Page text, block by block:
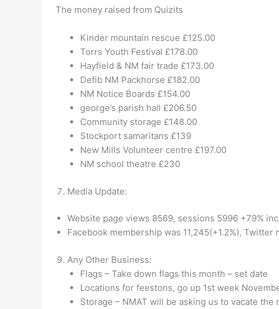
The money raised from Quizits
Kinder mountain rescue £125.00
Torrs Youth Festival £178.00
Hayfield & NM fair trade £173.00
Defib NM Packhorse £182.00
NM Notice Boards £154.00
george’s parish hall £206.50
Community storage £148.00
Stockport samaritans £139
New Mills Volunteer centre £197.00
NM school theatre £230
Media Update:
Website page views 8569, sessions 5996 +79%
Facebook membership was 11,245(+1.2%),
Any Other Business:
Flags – Take down flags this month – set date
Locations for feestons, go up 1st week
Storage – NMAT will be asking us to vacate